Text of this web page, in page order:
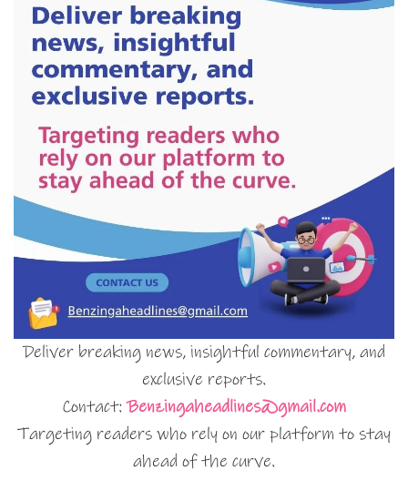
Deliver breaking news, insightful commentary, and
exclusive reports.
Contact:Benzingaheadlines@gmail.com
Targeting readers who rely on our platform to stay
ahead of the curve.